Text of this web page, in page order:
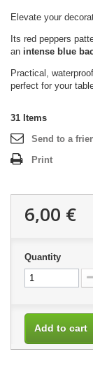
Elevate your
Its red peppers
an intense blue
Practical,
perfect for your
31 Items
Send to a
Print
6,00 €
Quantity
Add to cart